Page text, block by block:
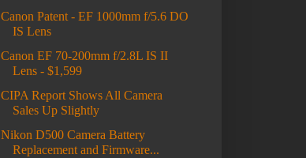
Canon Patent - EF 1000mm f/5.6 DO
IS Lens
Canon EF 70-200mm f/2.8L IS II
Lens - $1,599
CIPA Report Shows All Camera
Sales Up Slightly
Nikon D500 Camera Battery
Replacement and Firmware...